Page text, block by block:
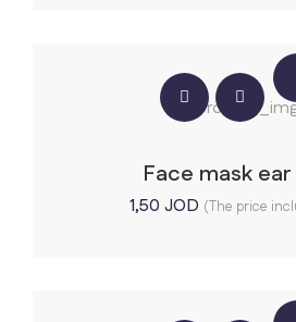
Face mask
1,50JOD (The price